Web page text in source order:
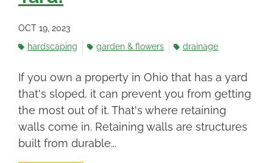
OCT 19, 2023
hardscaping
garden & flowers drainage
If you own a property in Ohio that has a yard
that's sloped, it can prevent you from getting
the most out of it. That's where retaining
walls come in. Retaining walls are structures
built from durable...